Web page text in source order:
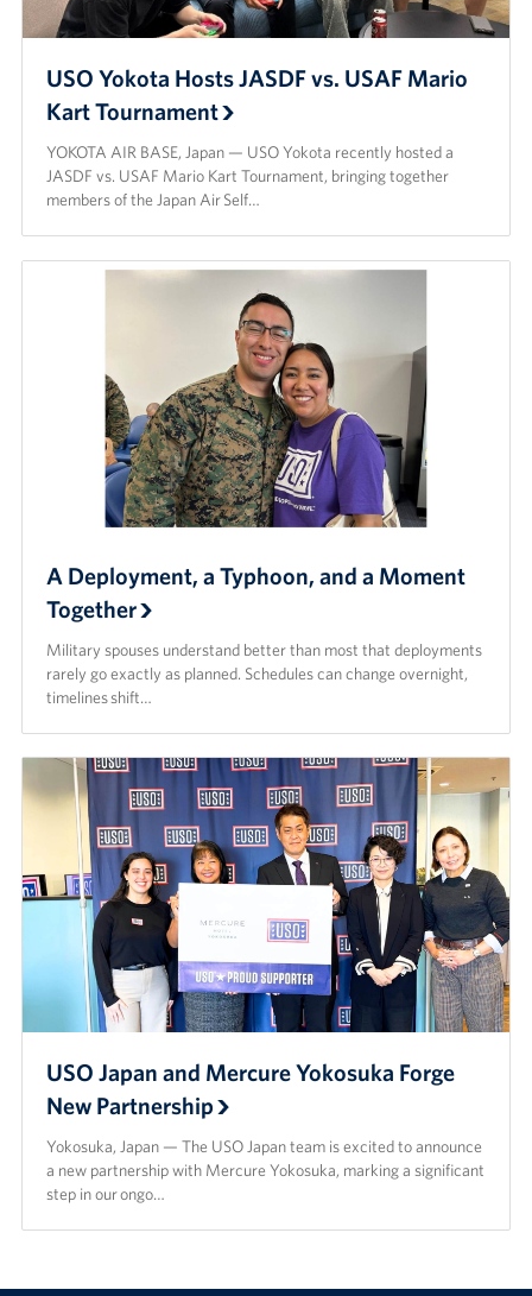
USO Yokota Hosts JASDF vs. USAF Mario
Kart Tournament
YOKOTA AIR BASE, Japan — USO Yokota recently hosted a
JASDF vs. USAF Mario Kart Tournament, bringing together
members of the Japan Air Self…
A Deployment, a Typhoon, and a Moment
Together
Military spouses understand better than most that deployments
rarely go exactly as planned. Schedules can change overnight,
timelines shift…
USO Japan and Mercure Yokosuka Forge
New Partnership
Yokosuka, Japan — The USO Japan team is excited to announce
a new partnership with Mercure Yokosuka, marking a significant
step in our ongo…